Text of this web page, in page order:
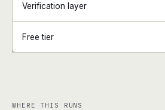
+
Verification layer
Free tier
WHERE THIS RUNS